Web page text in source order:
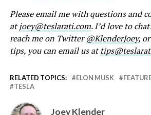
Please email me with questions and
atjoey@teslarati.com. I’d love to
reach me on Twitter@KlenderJoey,
tips, you can email us at
RELATED TOPICS: ELON MUSK
TESLA
Joey Klender